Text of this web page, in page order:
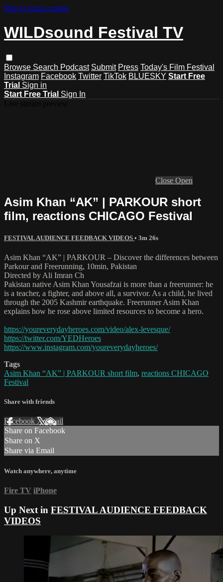
Skip to main content
WILDsound Festival TV
Browse Search Podcast Submit Press Today's Film Festival
Instagram Facebook Twitter TikTok BLUESKY Start Free
Trial Sign in
Start Free Trial Sign In
Close Open
Asim Khan “AK” | PARKOUR short
film, reactions CHICAGO Festival
FESTIVAL AUDIENCE FEEDBACK VIDEOS • 3m 26s
Asim Khan “AK” | PARKOUR – Discover the differences between
Parkour and Freerunning, 10min, Pakistan
Directed by Ali Imran Ch
Pakistan native Asim Khan Yousafzai is more than a freerunner: he
is a teacher, a fighter, and above all, a survivor. As a child, he lived
through the 2005 Kashmir earthquake. Freerunner Asim Khan
explains how he rose above limited resources to become a hero.
https://youreverydayheroes.com/video/alex-levesque/
https://twitter.com/YEDHeroes
https://www.instagram.com/youreverydayheroes/
Tags
Asim Khan “AK” | PARKOUR short film, reactions CHICAGO
Festival
Share with friends
Facebook XEmail
Share on Facebook
Share on X
Share via Email
Watch anywhere, anytime
Fire TV iPhone
Up Next in FESTIVAL AUDIENCE FEEDBACK
VIDEOS